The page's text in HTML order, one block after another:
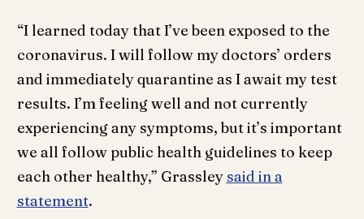
“I learned today that I’ve been exposed to the
coronavirus. I will follow my doctors’ orders
and immediately quarantine as I await my test
results. I’m feeling well and not currently
experiencing any symptoms, but it’s important
we all follow public health guidelines to keep
each other healthy,” Grassleysaid in a
statement.